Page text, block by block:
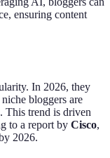
ensuring content
In 2026, they
bloggers are
This trend is driven
to a report by Cisco,
2026.